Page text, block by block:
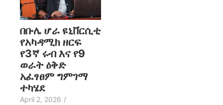
በቡሌ ሆራ ዩኒቨርሲቲ
የአካዳሚክ ዘርፍ
የ3ኛ ሩብ እና የ9
ወራት ዕቅድ
አፈፃፀም ግምገማ
ተካሄደ
April 2, 2026 /